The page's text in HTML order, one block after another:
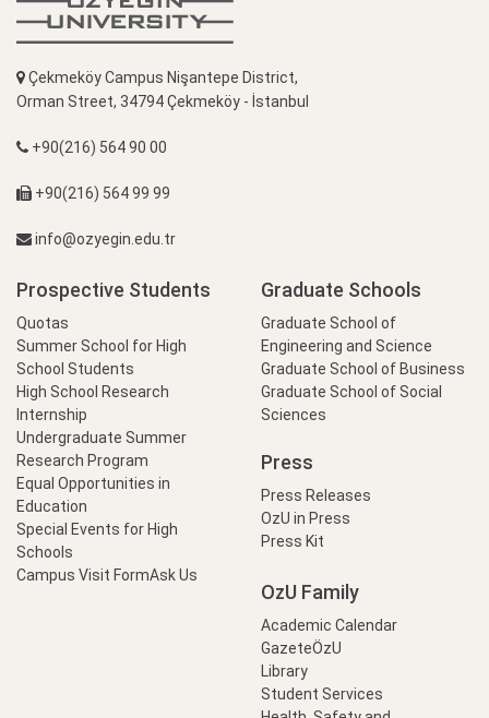
Çekmeköy Campus Nişantepe District,
Orman Street, 34794 Çekmeköy - İstanbul
+90(216) 564 90 00
+90(216) 564 99 99
info@ozyegin.edu.tr
Prospective Students
Quotas
Summer School for High
School Students
High School Research
Internship
Undergraduate Summer
Research Program
Equal Opportunities in
Education
Special Events for High
Schools
Campus Visit FormAsk Us
Graduate Schools
Graduate School of
Engineering and Science
Graduate School of Business
Graduate School of Social
Sciences
Press
Press Releases
OzU in Press
Press Kit
OzU Family
Academic Calendar
GazeteÖzU
Library
Student Services